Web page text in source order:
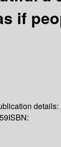
if
details:
ISBN: